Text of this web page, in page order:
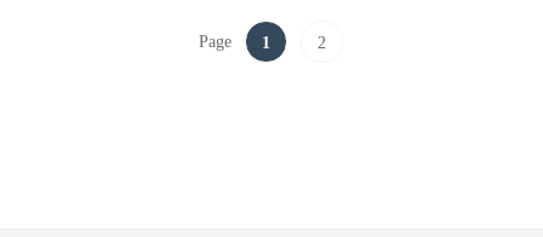
Page 1 2